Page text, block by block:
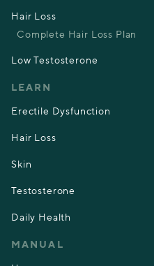
Hair Loss
Complete Hair Loss Plan
Low Testosterone
LEARN
Erectile Dysfunction
Hair Loss
Skin
Testosterone
Daily Health
MANUAL